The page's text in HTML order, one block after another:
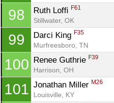
98 Ruth Loffi F61
Stillwater, OK
99 Darci King F35
Murfreesboro, TN
100 Renee Guthrie F39
Harrison, OH
101 Jonathan Miller M26
Louisville, KY